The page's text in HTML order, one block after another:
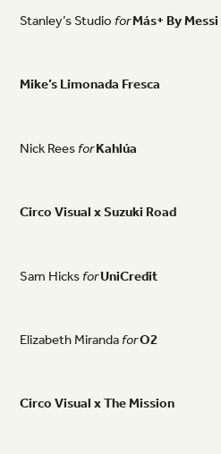
Stanley’sStudioforMás+ByMessi
Mike’sLimonadaFresca
NickReesforKahlúa
CircoVisualxSuzukiRoad
SamHicksforUniCredit
ElizabethMirandaforO2
CircoVisualxTheMission